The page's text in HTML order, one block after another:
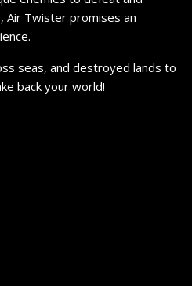
Air Twister promises an
seas, and destroyed lands to
back your world!